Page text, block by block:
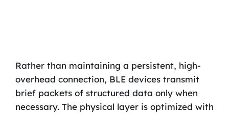
Rather than maintaining a persistent, high-
overhead connection, BLE devices transmit
brief packets of structured data only when
necessary. The physical layer is optimized with